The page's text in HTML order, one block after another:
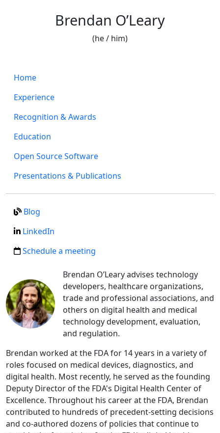
Brendan O’Leary
(he / him)
Home
Experience
Recognition & Awards
Education
Open Source Software
Presentations & Publications
Blog
LinkedIn
Schedule a meeting
Brendan O’Leary advises technology
developers, healthcare organizations,
trade and professional associations, and
others on digital health and medical
technology development, evaluation,
and regulation.
Brendan worked at the FDA for 14 years in a variety of
roles focused on medical devices, diagnostics, and
digital health. Most recently, he served as the founding
Deputy Director of the FDA's Digital Health Center of
Excellence. Throughout his career at the FDA, Brendan
contributed to hundreds of precedent-setting decisions
and co-authored dozens of policies that continue to